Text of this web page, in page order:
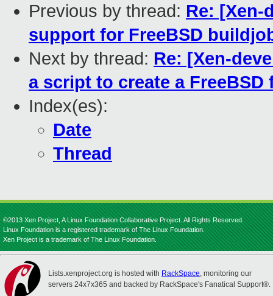
Previous by thread: Re: [Xen-
support for FreeBSD
Next by thread: Re: [Xen-
a script to create a FreeBSD
Index(es):
Date
Thread
©2013 Xen Project, A Linux Foundation Collaborative Project. All Rights Reserved.
Linux Foundation is a registered trademark of The Linux Foundation.
Xen Project is a trademark of The Linux Foundation.
Lists.xenproject.org is hosted with RackSpace, monitoring our
servers 24x7x365 and backed by RackSpace's Fanatical Support®.